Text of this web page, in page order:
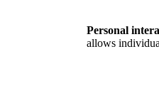
Personal
allows